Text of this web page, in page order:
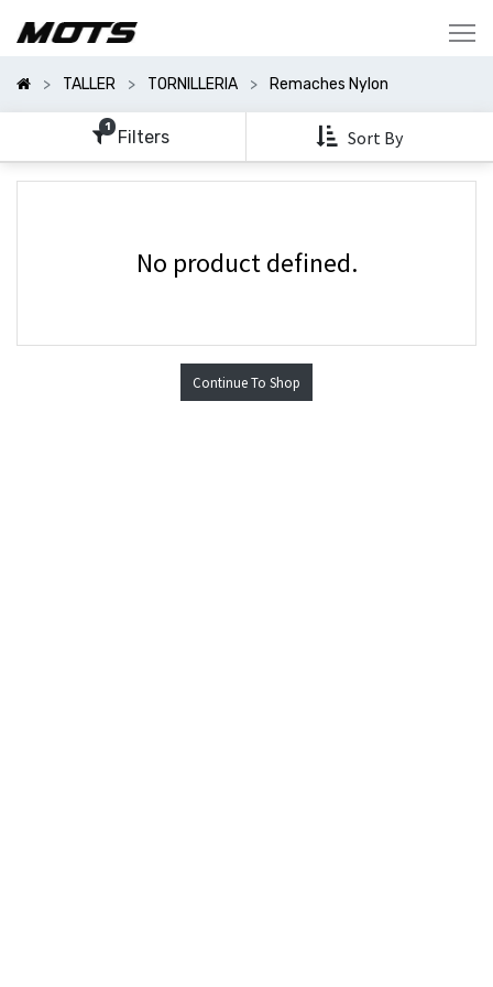
TALLER TORNILLERIA Remaches Nylon
1 Filters Sort By
Categorías
Mostrar
Opciones
No product defined.
Continue To Shop